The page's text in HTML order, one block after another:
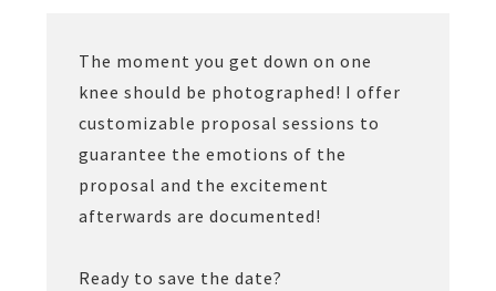
The moment you get down on one
knee should be photographed! I offer
customizable proposal sessions to
guarantee the emotions of the
proposal and the excitement
afterwards are documented!
Ready to save the date?